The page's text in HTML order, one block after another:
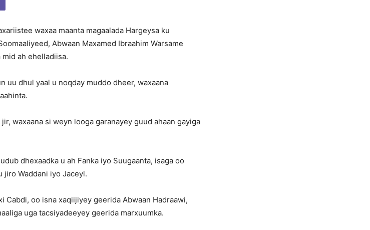
waxaa maanta magaalada Hargeysa ku
Abwaan Maxamed Ibraahim Warsame
ah ehelladiisa.
uu dhul yaal u noqday muddo dheer, waxaana
waxaana si weyn looga garanayey guud ahaan gayiga
dhexaadka u ah Fanka iyo Suugaanta, isaga oo
jiro Waddani iyo Jaceyl.
Cabdi, oo isna xaqiijiyey geerida Abwaan Hadraawi,
uga tacsiyadeeyey geerida marxuumka.